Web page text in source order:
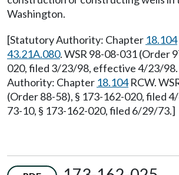
Washington.
[Statutory Authority: Chapter 18.104
43.21A.080. WSR 98-08-031 (Order
020, filed 3/23/98, effective 4/23/
Authority: Chapter 18.104RCW.
(Order 88-58), § 173-162-020, filed
73-10, § 173-162-020, filed 6/29/73.]